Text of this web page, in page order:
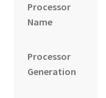
Processor
Name
Processor
Generation